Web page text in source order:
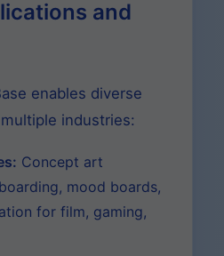
and
enables diverse
industries:
Concept art
mood boards,
for film, gaming,